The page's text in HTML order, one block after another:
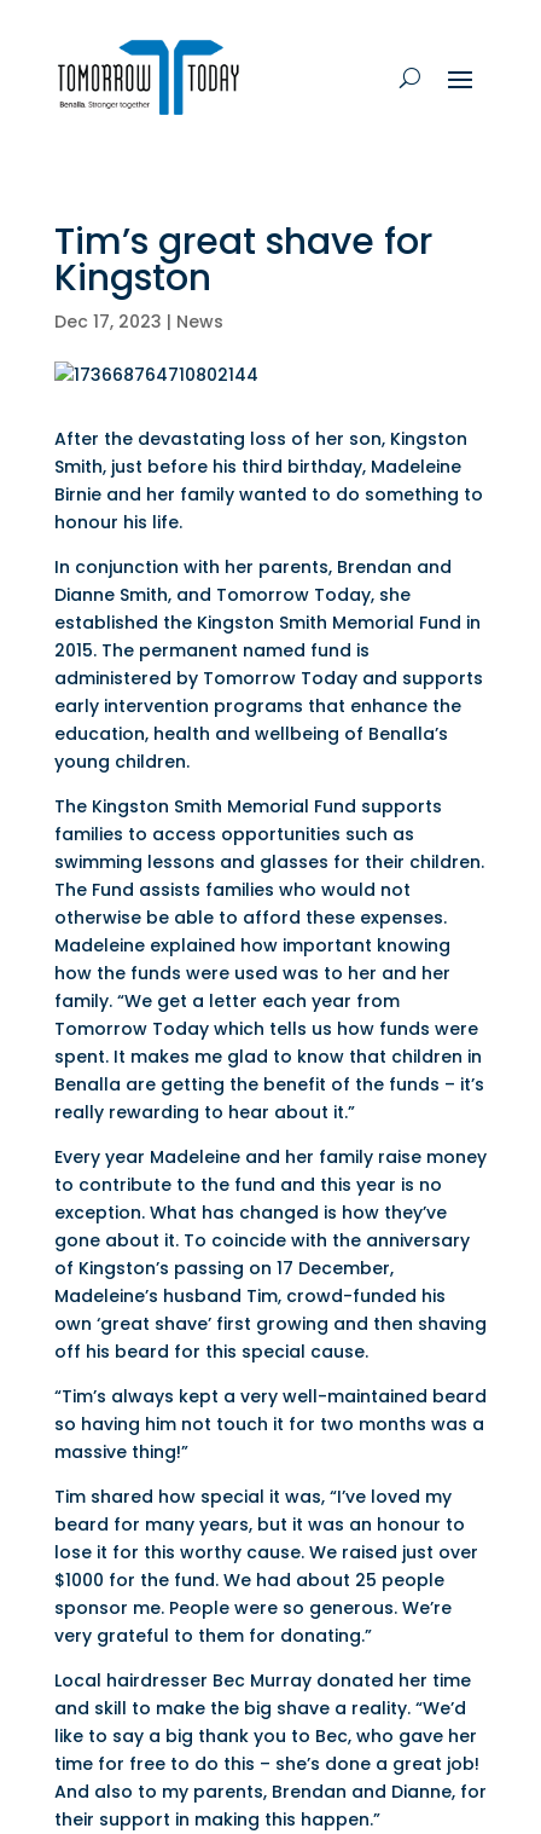
Tim’s great shave for
Kingston
Dec 17, 2023 | News
After the devastating loss of her son, Kingston
Smith, just before his third birthday, Madeleine
Birnie and her family wanted to do something to
honour his life.
In conjunction with her parents, Brendan and
Dianne Smith, and Tomorrow Today, she
established the Kingston Smith Memorial Fund in
2015. The permanent named fund is
administered by Tomorrow Today and supports
early intervention programs that enhance the
education, health and wellbeing of Benalla’s
young children.
The Kingston Smith Memorial Fund supports
families to access opportunities such as
swimming lessons and glasses for their children.
The Fund assists families who would not
otherwise be able to afford these expenses.
Madeleine explained how important knowing
how the funds were used was to her and her
family. “We get a letter each year from
Tomorrow Today which tells us how funds were
spent. It makes me glad to know that children in
Benalla are getting the benefit of the funds – it’s
really rewarding to hear about it.”
Every year Madeleine and her family raise money
to contribute to the fund and this year is no
exception. What has changed is how they’ve
gone about it. To coincide with the anniversary
of Kingston’s passing on 17 December,
Madeleine’s husband Tim, crowd-funded his
own ‘great shave’ first growing and then shaving
off his beard for this special cause.
“Tim’s always kept a very well-maintained beard
so having him not touch it for two months was a
massive thing!”
Tim shared how special it was, “I’ve loved my
beard for many years, but it was an honour to
lose it for this worthy cause. We raised just over
$1000 for the fund. We had about 25 people
sponsor me. People were so generous. We’re
very grateful to them for donating.”
Local hairdresser Bec Murray donated her time
and skill to make the big shave a reality. “We’d
like to say a big thank you to Bec, who gave her
time for free to do this – she’s done a great job!
And also to my parents, Brendan and Dianne, for
their support in making this happen.”